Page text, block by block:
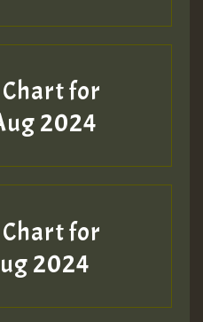
Chart for
2024
Chart for
2024